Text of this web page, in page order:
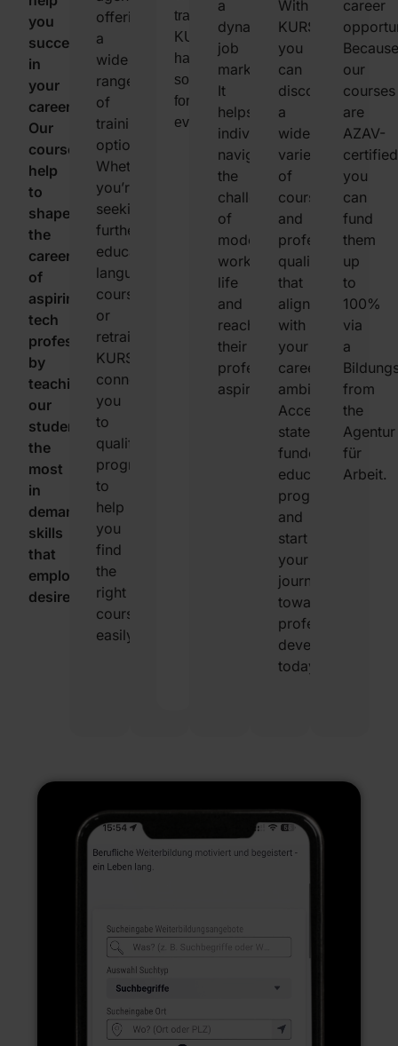
you
succeed
in
your
career.
Our
courses
help
to
shape
the
careers
of
aspiring
tech
professionals,
by
teaching
our
students
the
most
in
demand
skills
that
employers
desire.
offering
a
wide
range
of
training
options.
Whether
you’re
seeking
further
education,
language
courses,
or
retraining,
KURSNET
connects
you
to
qualified
programs
to
help
you
find
the
right
course
easily.
you
filter
educational
options
qualification
training,
KURSNET
has
something
for
everyone.
in
the
job
market,
ensuring
your
skills
are
always
relevant.
your
course
applications,
find
educational
opportunities
tailored
just
you.
a
dynamic
job
market.
It
helps
individuals
navigate
the
challenges
of
modern
work
life
and
reach
their
professional
aspirations.
With
KURSNET,
you
can
discover
a
wide
variety
of
courses
and
professional
qualifications
that
align
with
your
career
ambitions.
Access
state-
funded
educational
programs
and
start
your
journey
towards
professional
development
today!
career
Because
our
courses
are
AZAV-
you
can
fund
them
up
to
100%
via
a
from
the
Agentur
für
Arbeit.